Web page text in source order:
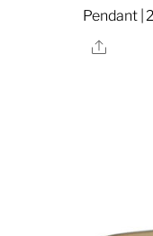
Pendant |
Share